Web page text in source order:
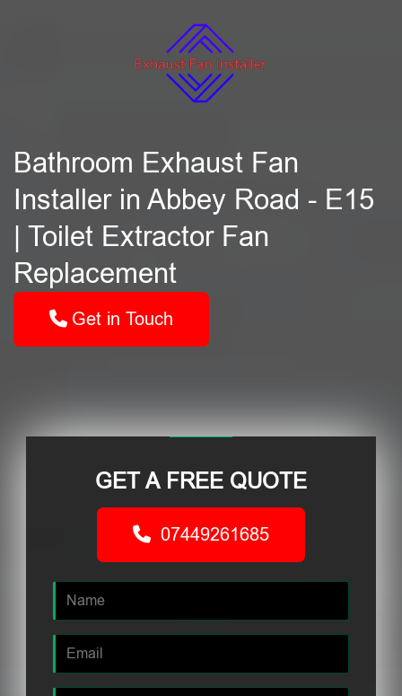
Bathroom Exhaust Fan
Installer in Abbey Road - E15
| Toilet Extractor Fan
Replacement
Get in Touch
GET A FREE QUOTE
07449261685